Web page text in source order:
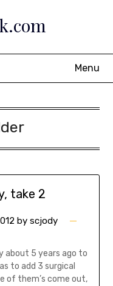
Menu
take 2
by scjody
about 5 years ago to
to add 3 surgical
of them’s come out,